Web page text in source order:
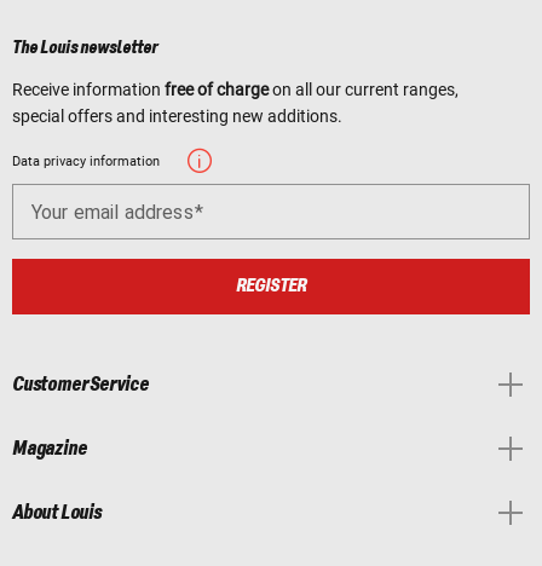
The Louis newsletter
Receive information free of chargeon all our current ranges,
special offers and interesting new additions.
Data privacy information
Your email address
REGISTER
Customer Service
Magazine
About Louis